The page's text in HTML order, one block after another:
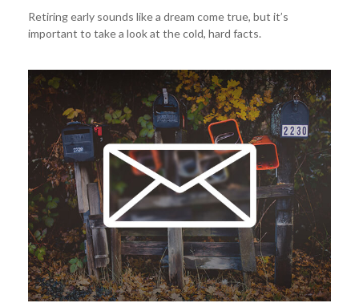
Retiring early sounds like a dream come true, but it’s
important to take a look at the cold, hard facts.